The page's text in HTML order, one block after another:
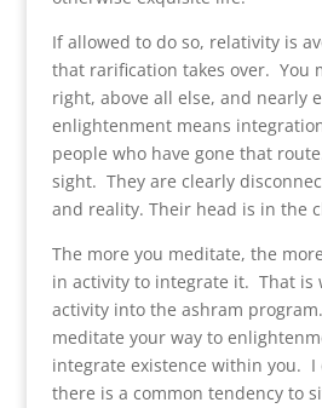
If allowed to do so, relativity is
that rarification takes over. You
right, above all else, and nearly
enlightenment means
people who have gone that
sight. They are clearly
and reality. Their head is in the
The more you meditate, the
in activity to integrate it. That is
activity into the ashram
meditate your way to
integrate existence within you.
there is a common tendency to